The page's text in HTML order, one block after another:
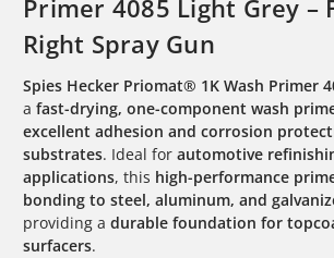
Primer 4085 Light Grey –
Right Spray Gun
Spies Hecker Priomat® 1K Wash Primer
a fast-drying, one-component wash
excellent adhesion and corrosion
substrates. Ideal for automotive
applications, this high-performance
bonding to steel, aluminum, and
providing a durable foundation for
surfacers.